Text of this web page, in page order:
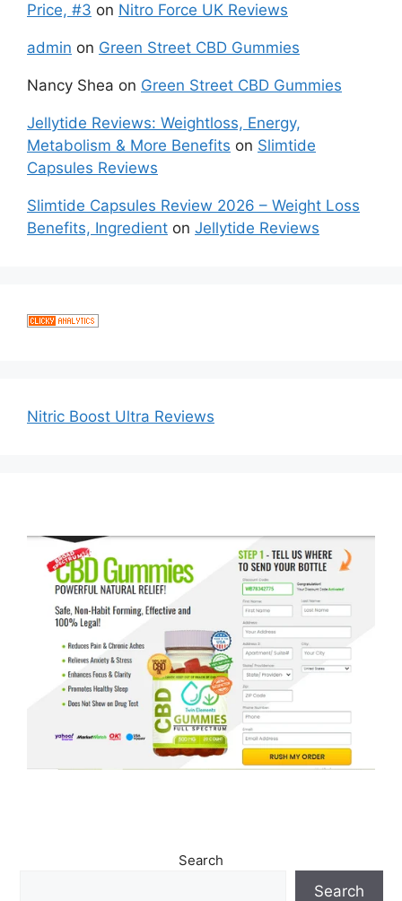
Price, #3 on Nitro Force UK Reviews
admin on Green Street CBD Gummies
Nancy Shea on Green Street CBD Gummies
Jellytide Reviews: Weightloss, Energy,
Metabolism & More Benefits on Slimtide
Capsules Reviews
Slimtide Capsules Review 2026 – Weight Loss
Benefits, Ingredient on Jellytide Reviews
Nitric Boost Ultra Reviews
Search
Search